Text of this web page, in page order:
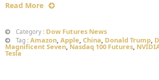
Read More
Category : Dow Futures News
Tag : Amazon, Apple, China, Donald Trump,
Magnificent Seven, Nasdaq 100 Futures,
Tesla